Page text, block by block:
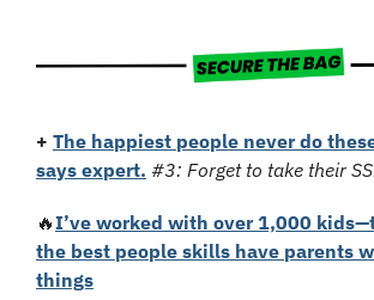
+ The happiest people never do
says expert. #3: Forget to take their
🔥I’ve worked with over 1,000
the best people skills have parents
things